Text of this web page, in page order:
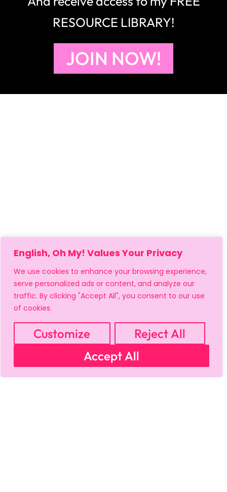
English, Oh My! Values Your Privacy
We use cookies to enhance your browsing experience,
serve personalized ads or content, and analyze our
traffic. By clicking "Accept All", you consent to our use
of cookies.
Customize
Reject All
Accept All
MY ACCOUNT CART
PRIVACY & SECURITY POLICY
REFUND POLICY
SHIPPING POLICY
TERMS OF USE
FAQS & TROUBLESHOOTING